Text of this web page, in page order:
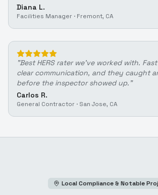
Diana L.
Facilities Manager · Fremont, CA
"Best HERS rater we've worked with.
clear communication, and they caught
before the inspector showed up. "
Carlos R.
General Contractor · San Jose, CA
Local Compliance & Notable